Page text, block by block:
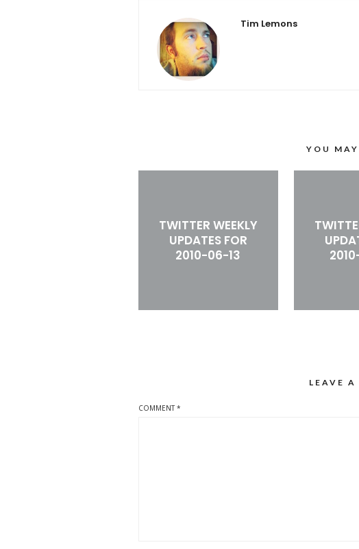
Tim Lemons
YOU
TWITTER WEEKLY
UPDATES FOR
2010-06-13
LEAVE A
COMMENT*